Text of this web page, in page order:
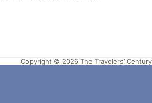
Copyright © 2026 The Travelers’